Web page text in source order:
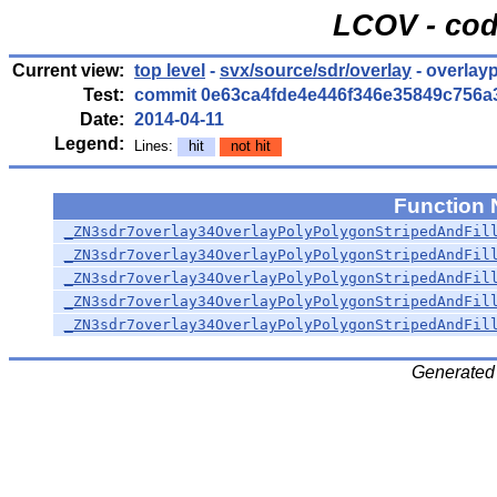
LCOV -
Current view: top level - svx/source/sdr/overlay -
Test: commit
Date: 2014-04-11
Legend:
Lines: hit not hit
Function